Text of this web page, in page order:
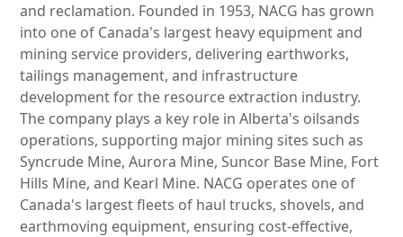
and reclamation. Founded in 1953, NACG has grown
into one of Canada's largest heavy equipment and
mining service providers, delivering earthworks,
tailings management, and infrastructure
development for the resource extraction industry.
The company plays a key role in Alberta's oilsands
operations, supporting major mining sites such as
Syncrude Mine, Aurora Mine, Suncor Base Mine, Fort
Hills Mine, and Kearl Mine. NACG operates one of
Canada's largest fleets of haul trucks, shovels, and
earthmoving equipment, ensuring cost-effective,